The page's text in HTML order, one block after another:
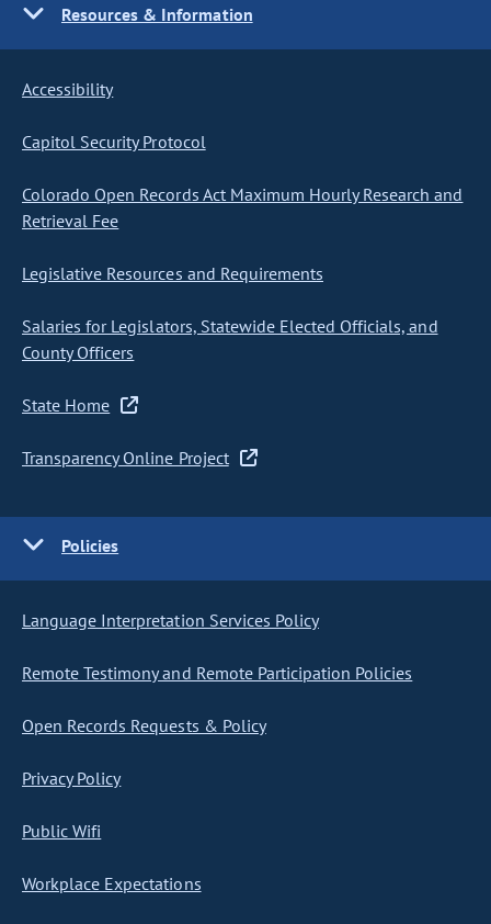
Resources & Information
Accessibility
Capitol Security Protocol
Colorado Open Records Act Maximum Hourly Research and
Retrieval Fee
Legislative Resources and Requirements
Salaries for Legislators, Statewide Elected Officials, and
County Officers
State Home
Transparency Online Project
Policies
Language Interpretation Services Policy
Remote Testimony and Remote Participation Policies
Open Records Requests & Policy
Privacy Policy
Public Wifi
Workplace Expectations